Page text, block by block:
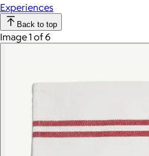
Experiences
Back to top
Image 1 of 6